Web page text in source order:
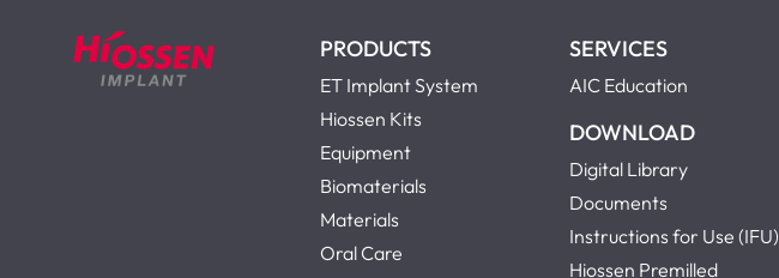
PRODUCTS
ET Implant System
Hiossen Kits
Equipment
Biomaterials
Materials
Oral Care
SERVICES
AIC Education
DOWNLOAD
Digital Library
Documents
Instructions for Use (IFU)
Hiossen Premilled